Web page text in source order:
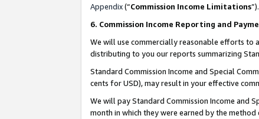
Appendix(“Commission Income Limitations”).
6. Commission Income Reporting and
We will use commercially reasonable efforts to
distributing to you our reports summarizing
Standard Commission Income and Special
cents for USD), may result in your effective
We will pay Standard Commission Income and
month in which they were earned by the